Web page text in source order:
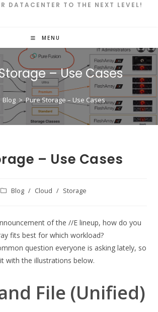
DATACENTER TO THE NEXT LEVEL!
MENU
– Use Cases
Blog > Pure Storage – Use Cases
– Use Cases
PostBlog / Cloud / Storage
of the //E lineup, how do you
fits best for which workload?
question everyone is asking lately, so
with the illustrations below.
File (Unified)